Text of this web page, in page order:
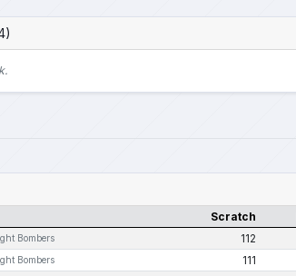
Scratch
Bombers 112
Bombers 111